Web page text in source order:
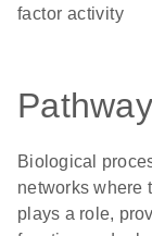
factor activity
Biological
networks where
plays a role,